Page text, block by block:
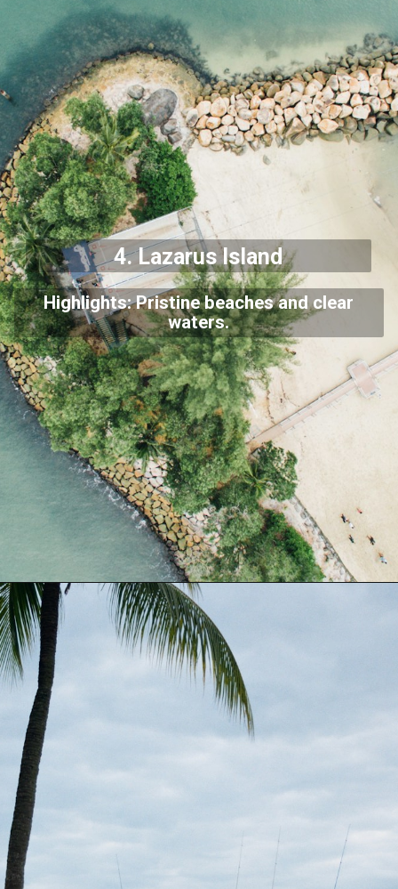
4. Lazarus Island
Highlights: Pristine beaches and clear
waters.